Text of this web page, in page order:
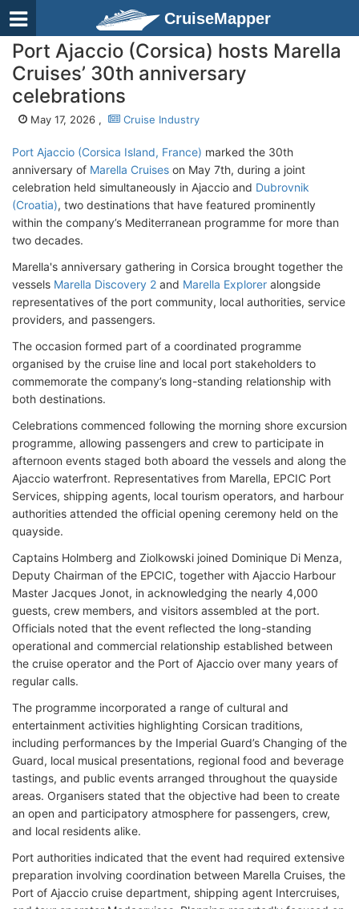
CruiseMapper
Port Ajaccio (Corsica) hosts Marella
Cruises’ 30th anniversary
celebrations
May 17, 2026 , Cruise Industry
Port Ajaccio (Corsica Island, France) marked the 30th
anniversary of Marella Cruises on May 7th, during a joint
celebration held simultaneously in Ajaccio and Dubrovnik
(Croatia), two destinations that have featured prominently
within the company’s Mediterranean programme for more than
two decades.
Marella's anniversary gathering in Corsica brought together the
vessels Marella Discovery 2 and Marella Explorer alongside
representatives of the port community, local authorities, service
providers, and passengers.
The occasion formed part of a coordinated programme
organised by the cruise line and local port stakeholders to
commemorate the company’s long-standing relationship with
both destinations.
Celebrations commenced following the morning shore excursion
programme, allowing passengers and crew to participate in
afternoon events staged both aboard the vessels and along the
Ajaccio waterfront. Representatives from Marella, EPCIC Port
Services, shipping agents, local tourism operators, and harbour
authorities attended the official opening ceremony held on the
quayside.
Captains Holmberg and Ziolkowski joined Dominique Di Menza,
Deputy Chairman of the EPCIC, together with Ajaccio Harbour
Master Jacques Jonot, in acknowledging the nearly 4,000
guests, crew members, and visitors assembled at the port.
Officials noted that the event reflected the long-standing
operational and commercial relationship established between
the cruise operator and the Port of Ajaccio over many years of
regular calls.
The programme incorporated a range of cultural and
entertainment activities highlighting Corsican traditions,
including performances by the Imperial Guard’s Changing of the
Guard, local musical presentations, regional food and beverage
tastings, and public events arranged throughout the quayside
areas. Organisers stated that the objective had been to create
an open and participatory atmosphere for passengers, crew,
and local residents alike.
Port authorities indicated that the event had required extensive
preparation involving coordination between Marella Cruises, the
Port of Ajaccio cruise department, shipping agent Intercruises,